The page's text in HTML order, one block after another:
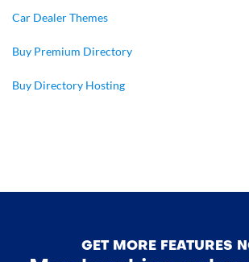
Car Dealer Themes
Buy Premium Directory
Buy Directory Hosting
GET MORE FEATURES